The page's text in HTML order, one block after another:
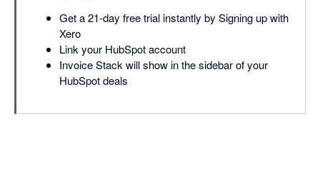
Get a 21-day free trial instantly by Signing up with
Xero
Link your HubSpot account
Invoice Stack will show in the sidebar of your
HubSpot deals